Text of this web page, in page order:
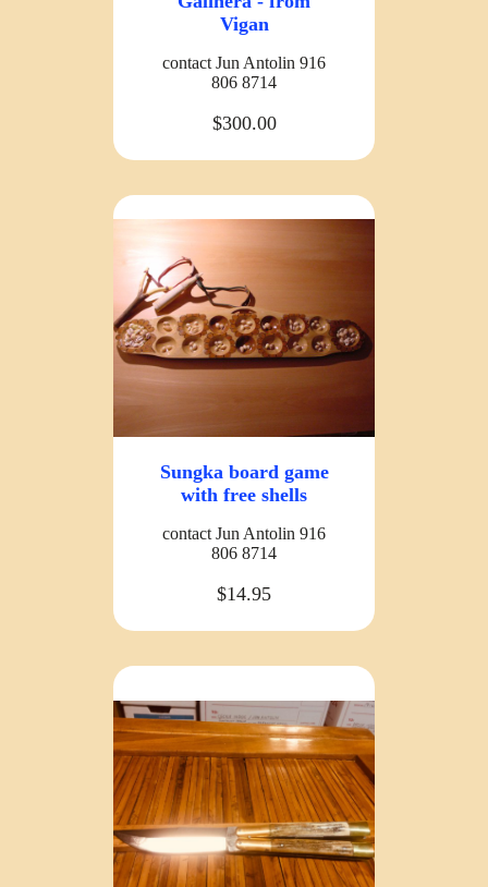
Vigan
contact Jun Antolin 916
806 8714
$300.00
Sungka board game
with free shells
contact Jun Antolin 916
806 8714
$14.95